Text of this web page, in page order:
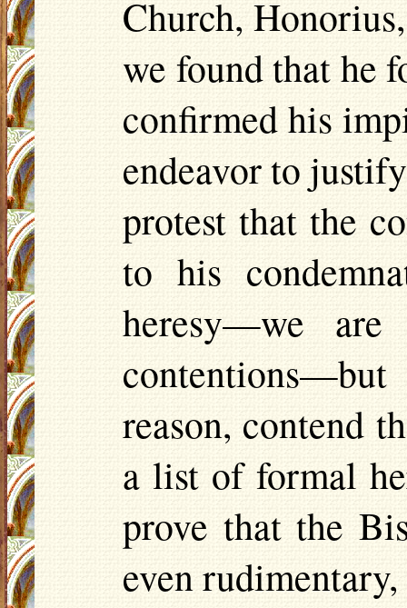
Church,
we found that he
confirmed his
endeavor to
protest that the
to his
heresy—we
reason, contend
a list of formal
prove that the
even